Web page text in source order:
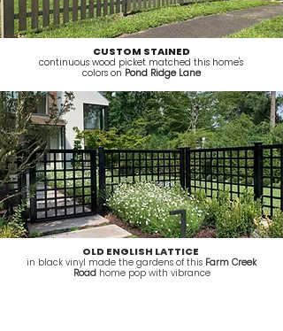
CUSTOM STAINED
continuous wood picket matched this home's
colors on Pond Ridge Lane
OLD ENGLISH LATTICE
in black vinyl made the gardens of this Farm Creek
Road home pop with vibrance